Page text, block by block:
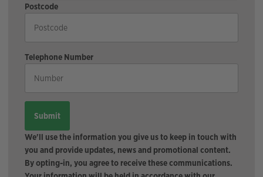
Postcode
Telephone Number
We'll use the information you give us to keep in touch with
you and provide updates, news and promotional content.
By opting-in, you agree to receive these communications.